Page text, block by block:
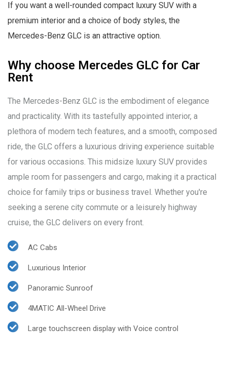
If you want a well-rounded compact luxury SUV with a
premium interior and a choice of body styles, the
Mercedes-Benz GLC is an attractive option.
Why choose Mercedes GLC for Car
Rent
The Mercedes-Benz GLC is the embodiment of elegance
and practicality. With its tastefully appointed interior, a
plethora of modern tech features, and a smooth, composed
ride, the GLC offers a luxurious driving experience suitable
for various occasions. This midsize luxury SUV provides
ample room for passengers and cargo, making it a practical
choice for family trips or business travel. Whether you're
seeking a serene city commute or a leisurely highway
cruise, the GLC delivers on every front.
AC Cabs
Luxurious Interior
Panoramic Sunroof
4MATIC All-Wheel Drive
Large touchscreen display with Voice control